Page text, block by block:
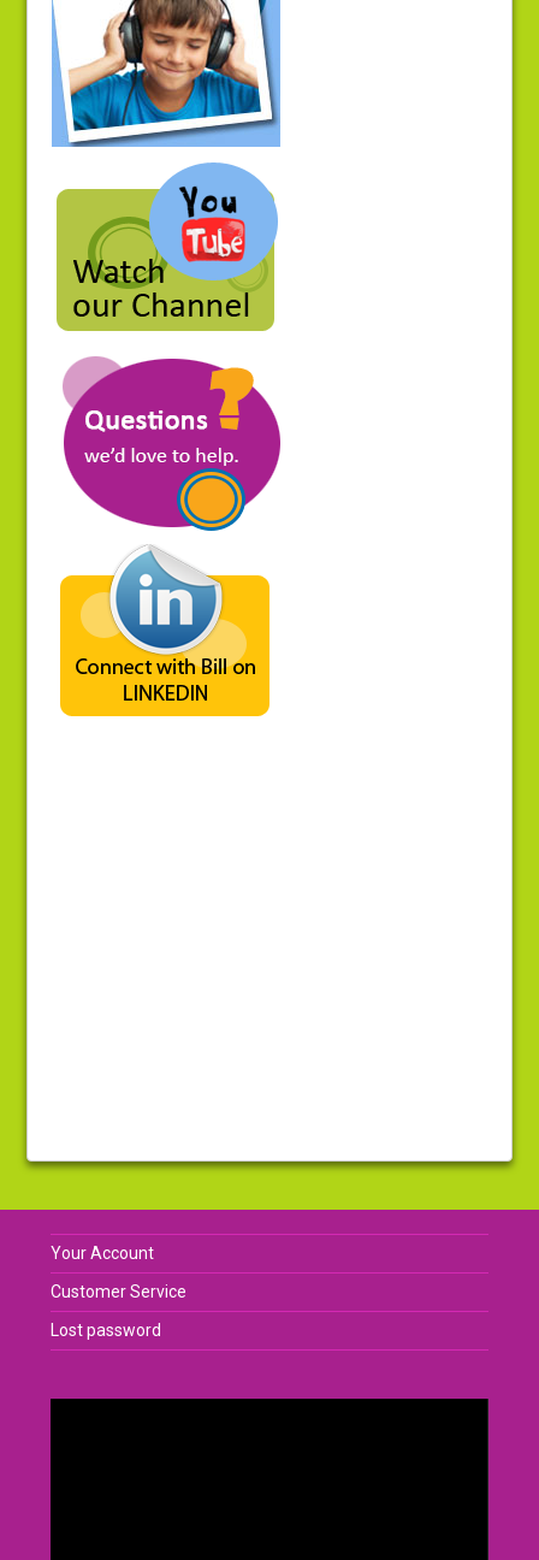
Your Account
Customer Service
Lost password